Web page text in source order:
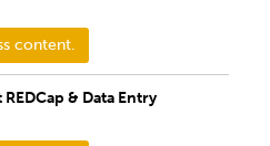
content.
& Data Entry